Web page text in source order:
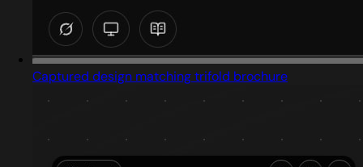
Captured design matching trifold brochure